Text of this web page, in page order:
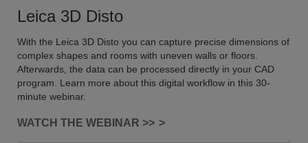
Leica 3D Disto
With the Leica 3D Disto you can capture precise dimensions of
complex shapes and rooms with uneven walls or floors.
Afterwards, the data can be processed directly in your CAD
program. Learn more about this digital workflow in this 30-
minute webinar.
WATCH THE WEBINAR >>